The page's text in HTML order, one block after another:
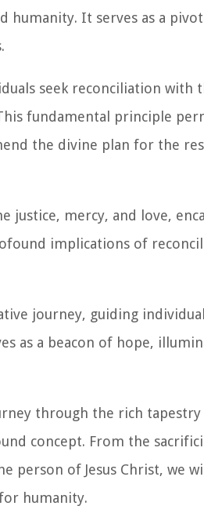
humanity. It serves as a
seek reconciliation with
fundamental principle
the divine plan for the
mercy, and love,
implications of
journey, guiding
as a beacon of hope,
through the rich
concept. From the
person of Jesus Christ, we
humanity.